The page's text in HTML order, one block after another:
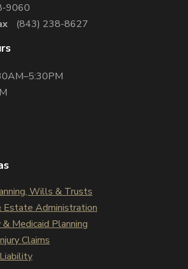
9060
(843) 238-8627
Wills & Trusts
Estate Administration
Medicaid Planning
Claims